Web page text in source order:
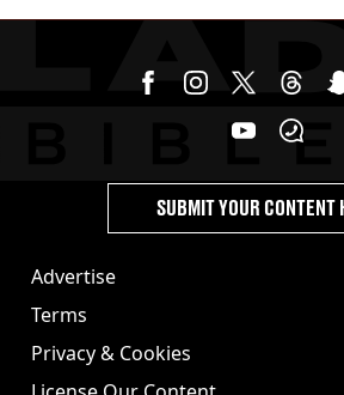
Advertise
Terms
Privacy & Cookies
SUBMIT YOUR CONTENT